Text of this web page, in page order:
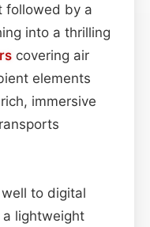
followed by a
into a thrilling
covering air
elements
immersive
to digital
lightweight